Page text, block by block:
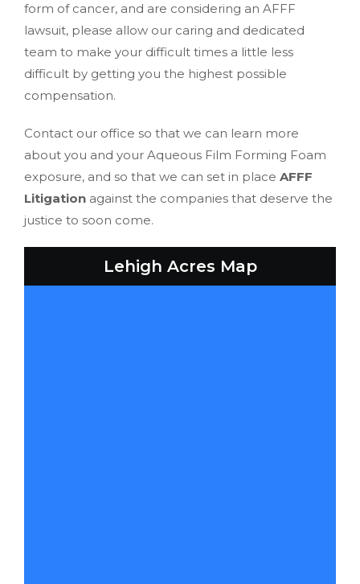
form of cancer, and are considering an AFFF
lawsuit, please allow our caring and dedicated
team to make your difficult times a little less
difficult by getting you the highest possible
compensation.
Contact our office so that we can learn more
about you and your Aqueous Film Forming Foam
exposure, and so that we can set in place AFFF
Litigation against the companies that deserve the
justice to soon come.
Lehigh Acres Map